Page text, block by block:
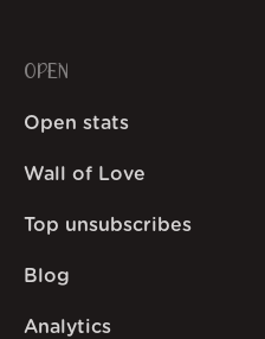
OPEN
Open stats
Wall of Love
Top unsubscribes
Blog
Analytics